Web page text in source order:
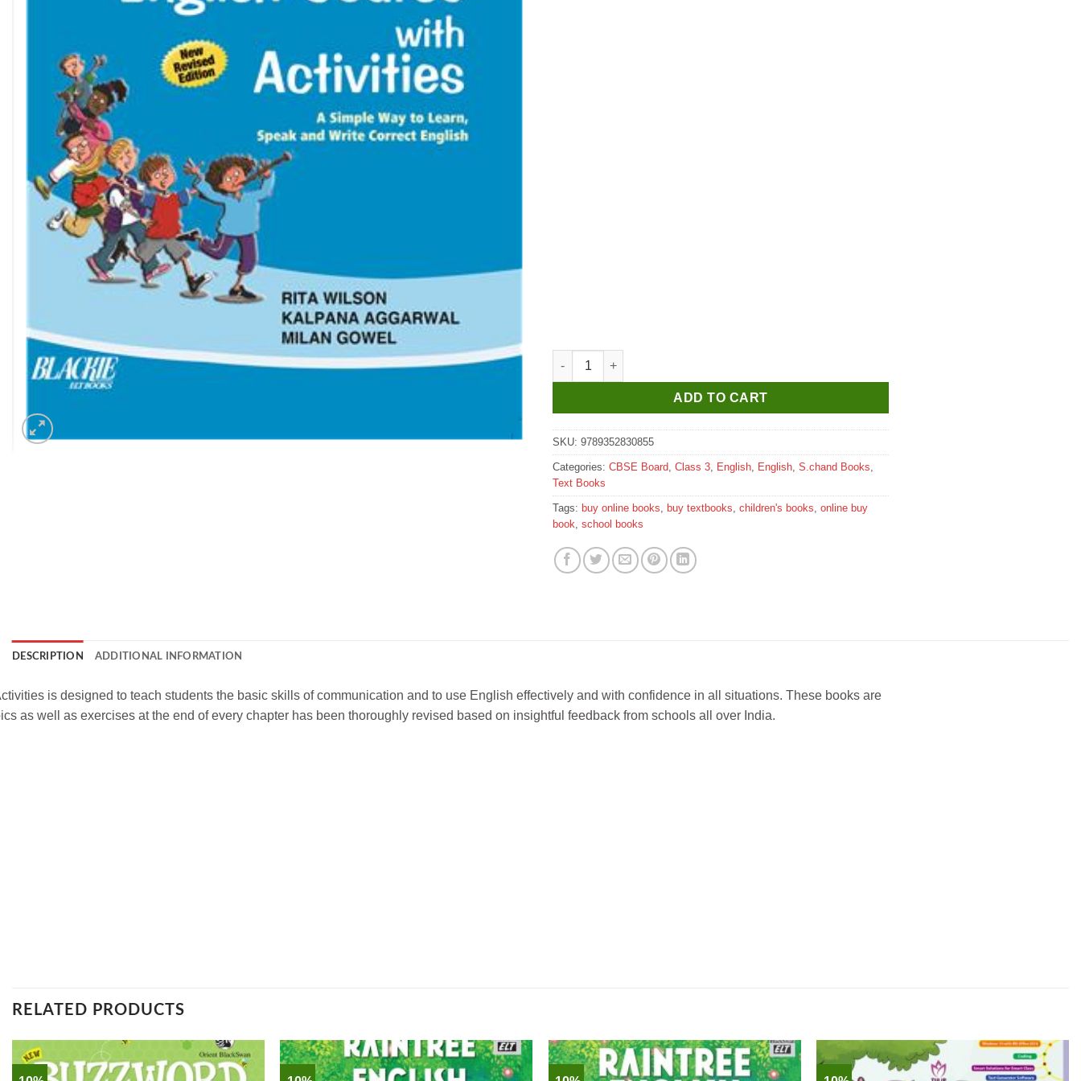
S. Chand Self Learning English Course With Activities for Class 3 quantity
ADD TO CART
SKU: 9789352830855
Categories: CBSE Board, Class 3, English, English, S.chand Books,
Text Books
Tags: buy online books, buy textbooks, children's books, online buy
book, school books
DESCRIPTION ADDITIONAL INFORMATION
is designed to teach students the basic skills of communication and to use English effectively and with confidence in all situations. These books are
as well as exercises at the end of every chapter has been thoroughly revised based on insightful feedback from schools all over India.
RELATED PRODUCTS